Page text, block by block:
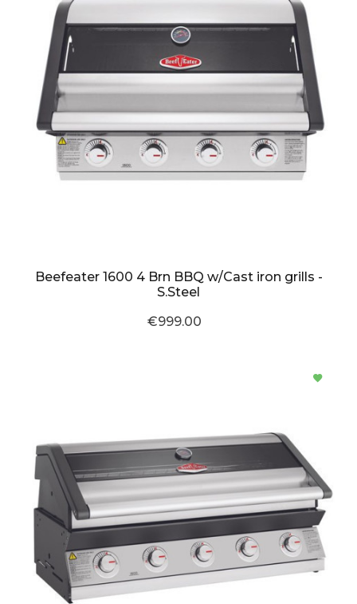
Beefeater 1600 4 Brn BBQ w/Cast iron grills -
S.Steel
€999.00